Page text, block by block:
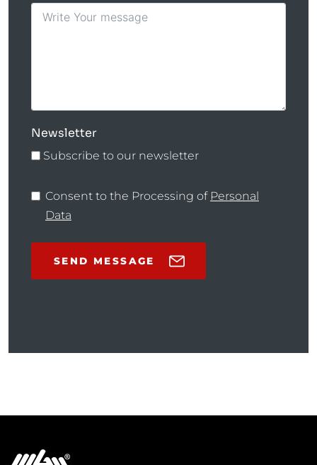
Newsletter
Subscribe to our newsletter
Consent to the Processing of Personal
Data
SEND MESSAGE